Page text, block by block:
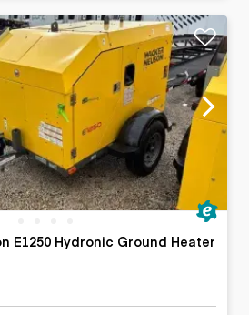
E1250 Hydronic Ground Heater